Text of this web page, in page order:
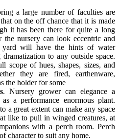
a large number of faculties are
on the off chance that it is made
it has been there for quite a long
nursery can look eccentric and
will have the hints of water
to any outside space.
scope of hues, shapes, sizes, and
they are fired, earthenware,
the holder for some
. Nursery grower can elegance a
a performance enormous plant.
a great extent can make any space
like to pull in winged creatures, at
with a perch room. Perch
character to suit any home.